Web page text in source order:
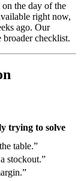
the day of the
right now,
ago. Our
checklist.
trying to solve
table.”
stockout.”